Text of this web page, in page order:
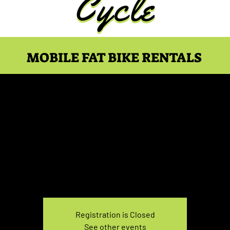
MOBILE FAT BIKE RENTALS
Registration is Closed
See other events